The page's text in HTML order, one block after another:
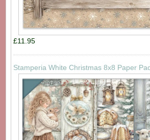
£11.95
Stamperia White Christmas 8x8 Paper